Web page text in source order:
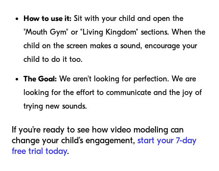
How to use it: Sit with your child and open the
"Mouth Gym" or "Living Kingdom" sections. When the
child on the screen makes a sound, encourage your
child to do it too.
The Goal: We aren't looking for perfection. We are
looking for the effort to communicate and the joy of
trying new sounds.
If you’re ready to see how video modeling can
change your child’s engagement, start your 7-day
free trial today.